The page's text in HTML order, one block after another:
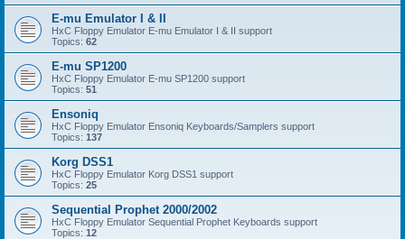
E-mu Emulator I & II
HxC Floppy Emulator E-mu Emulator I & II support
Topics: 62
E-mu SP1200
HxC Floppy Emulator E-mu SP1200 support
Topics: 51
Ensoniq
HxC Floppy Emulator Ensoniq Keyboards/Samplers support
Topics: 137
Korg DSS1
HxC Floppy Emulator Korg DSS1 support
Topics: 25
Sequential Prophet 2000/2002
HxC Floppy Emulator Sequential Prophet Keyboards support
Topics: 12